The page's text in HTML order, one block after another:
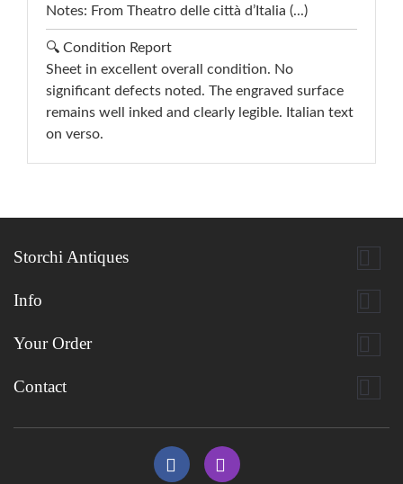
Notes: From Theatro delle città d’Italia (...)
🔍 Condition Report
Sheet in excellent overall condition. No
significant defects noted. The engraved surface
remains well inked and clearly legible. Italian text
on verso.
Storchi Antiques 
Info 
Your Order 
Contact 